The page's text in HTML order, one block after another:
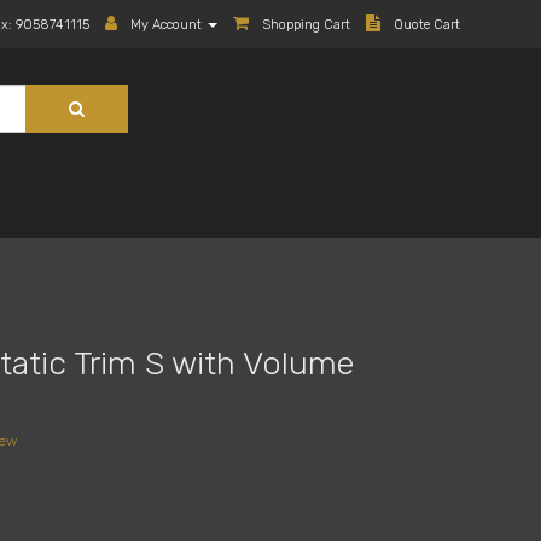
9058741115 My Account Shopping Cart Quote Cart
Trim S with Volume